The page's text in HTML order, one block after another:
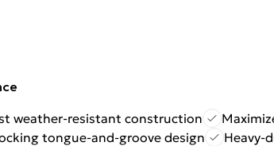
weather-resistant construction
tongue-and-groove design
Heavy-